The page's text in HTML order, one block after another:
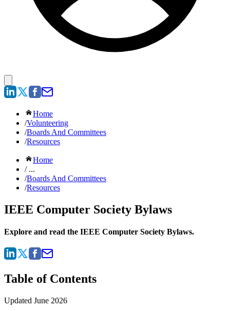
Home
/Volunteering
/Boards And Committees
/Resources
Home
/ ...
/Boards And Committees
/Resources
IEEE Computer Society Bylaws
Explore and read the IEEE Computer Society Bylaws.
Table of Contents
Updated June 2026